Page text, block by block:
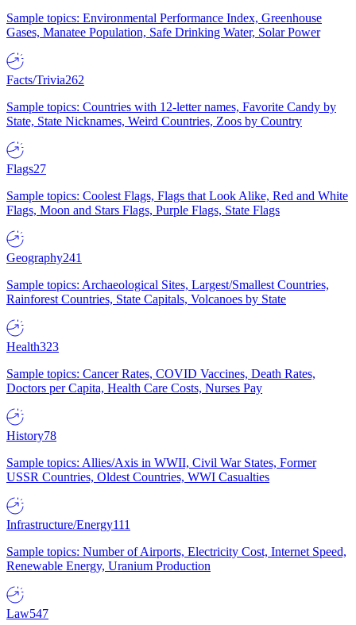
Sample topics: Environmental Performance Index, Greenhouse
Gases, Manatee Population, Safe Drinking Water, Solar Power
Facts/Trivia262
Sample topics: Countries with 12-letter names, Favorite Candy by
State, State Nicknames, Weird Countries, Zoos by Country
Flags27
Sample topics: Coolest Flags, Flags that Look Alike, Red and White
Flags, Moon and Stars Flags, Purple Flags, State Flags
Geography241
Sample topics: Archaeological Sites, Largest/Smallest Countries,
Rainforest Countries, State Capitals, Volcanoes by State
Health323
Sample topics: Cancer Rates, COVID Vaccines, Death Rates,
Doctors per Capita, Health Care Costs, Nurses Pay
History78
Sample topics: Allies/Axis in WWII, Civil War States, Former
USSR Countries, Oldest Countries, WWI Casualties
Infrastructure/Energy111
Sample topics: Number of Airports, Electricity Cost, Internet Speed,
Renewable Energy, Uranium Production
Law547